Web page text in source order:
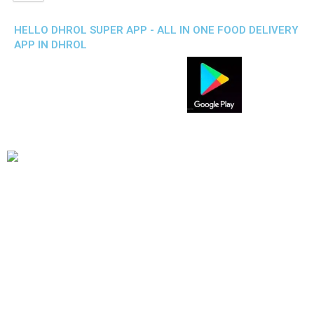
HELLO DHROL SUPER APP - ALL IN ONE FOOD DELIVERY
APP IN DHROL